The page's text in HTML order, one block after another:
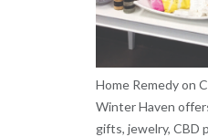
Home Remedy on
Winter Haven
gifts, jewelry, CBD